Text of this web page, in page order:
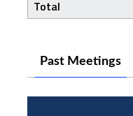
Total
Past Meetings